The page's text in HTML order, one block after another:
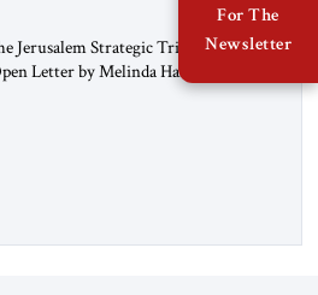
Jerusalem Strategic Tribune is
Letter by Melinda Haring, a
Editorial Board of the Jerusalem
For The
Newsletter